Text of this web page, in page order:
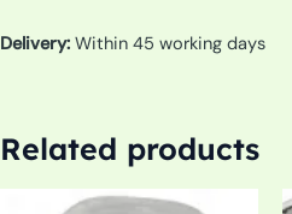
Delivery: Within 45 working days
Related products